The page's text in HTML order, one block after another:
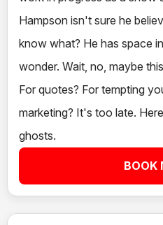
Hampson isn't sure he
know what? He has space
wonder. Wait, no, maybe
For quotes? For tempting
marketing? It's too late.
ghosts.
BOOK